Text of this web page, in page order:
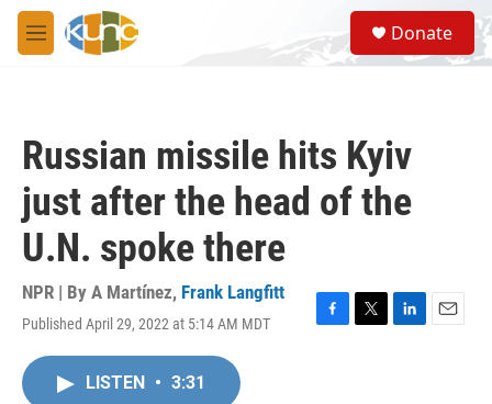
Skip to main content
M
e
S
e
a
Donate
Russian missile hits Kyiv
just after the head of the
U.N. spoke there
NPR | By A Martínez, Frank Langfitt
Published April 29, 2022 at 5:14 AM MDT
F
T
L
E
LISTEN • 3:31